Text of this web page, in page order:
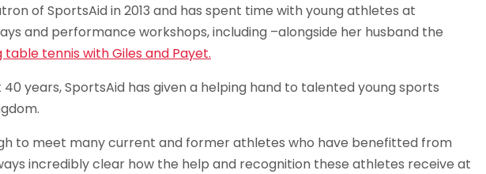
of SportsAid in 2013 and has spent time with young athletes at
and performance workshops, including –alongside her husband the
table tennis with Giles and Payet.
40 years, SportsAid has given a helping hand to talented young sports
to meet many current and former athletes who have benefitted from
incredibly clear how the help and recognition these athletes receive at